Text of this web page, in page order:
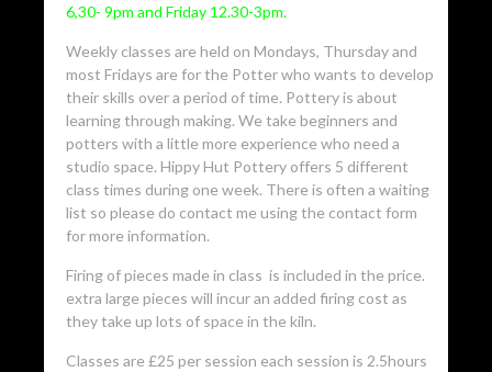
6,30- 9pm and Friday 12.30-3pm.
Weekly classes are held on Mondays, Thursday and
most Fridays are for the Potter who wants to develop
their skills over a period of time. Pottery is about
learning through making. We take beginners and
potters with a little more experience who need a
studio space. Hippy Hut Pottery offers 5 different
class times during one week. There is often a waiting
list so please do contact me using the contact form
for more information.
Firing of pieces made in class is included in the price.
extra large pieces will incur an added firing cost as
they take up lots of space in the kiln.
Classes are £25 per session each session is 2.5hours